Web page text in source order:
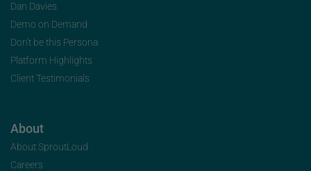
Dan Davies
Demo on Demand
Don’t be this Persona
Platform Highlights
Client Testimonials
About
About SproutLoud
Careers